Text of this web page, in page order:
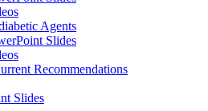
Agents
Slides
Recommendations
Slides